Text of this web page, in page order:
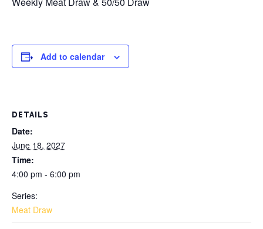
Add to calendar
DETAILS
Date:
June 18, 2027
Time:
4:00 pm - 6:00 pm
Series:
Meat Draw